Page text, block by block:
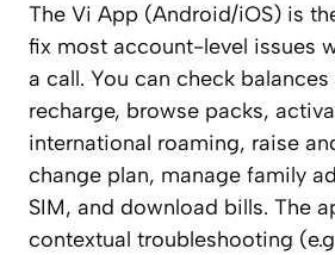
The Vi App (Android/iOS) is
fix most account-level issues
a call. You can check
recharge, browse packs,
international roaming, raise
change plan, manage family
SIM, and download bills. The
contextual troubleshooting